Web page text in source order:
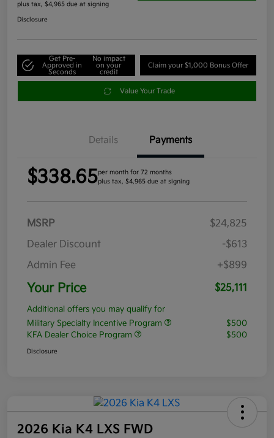
plus tax, $4,965 due at signing
Disclosure
Get Pre-
Approved in
Seconds
No impact
on your
credit
Claim your $1,000 Bonus Offer
Value Your Trade
Details Payments
$338.65per month for 72 months
plus tax, $4,965 due at signing
MSRP
$24,825
Dealer Discount
-$613
Admin Fee
+$899
Your Price $25,111
Additional offers you may qualify for
Military Specialty Incentive Program
$500
KFA Dealer Choice Program
$500
Disclosure
2026 Kia K4 LXS FWD